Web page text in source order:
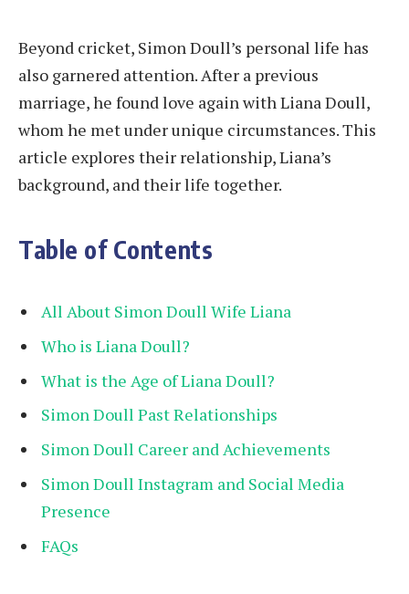
Beyond cricket, Simon Doull’s personal life has
also garnered attention. After a previous
marriage, he found love again with Liana Doull,
whom he met under unique circumstances. This
article explores their relationship, Liana’s
background, and their life together.
Table of Contents
All About Simon Doull Wife Liana
Who is Liana Doull?
What is the Age of Liana Doull?
Simon Doull Past Relationships
Simon Doull Career and Achievements
Simon Doull Instagram and Social Media
Presence
FAQs